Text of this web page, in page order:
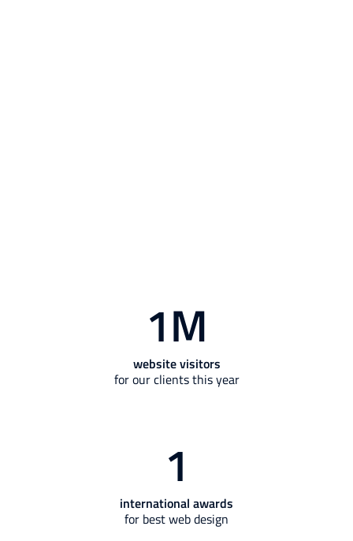
1M
website visitors
for our clients this year
1
international awards
for best web design